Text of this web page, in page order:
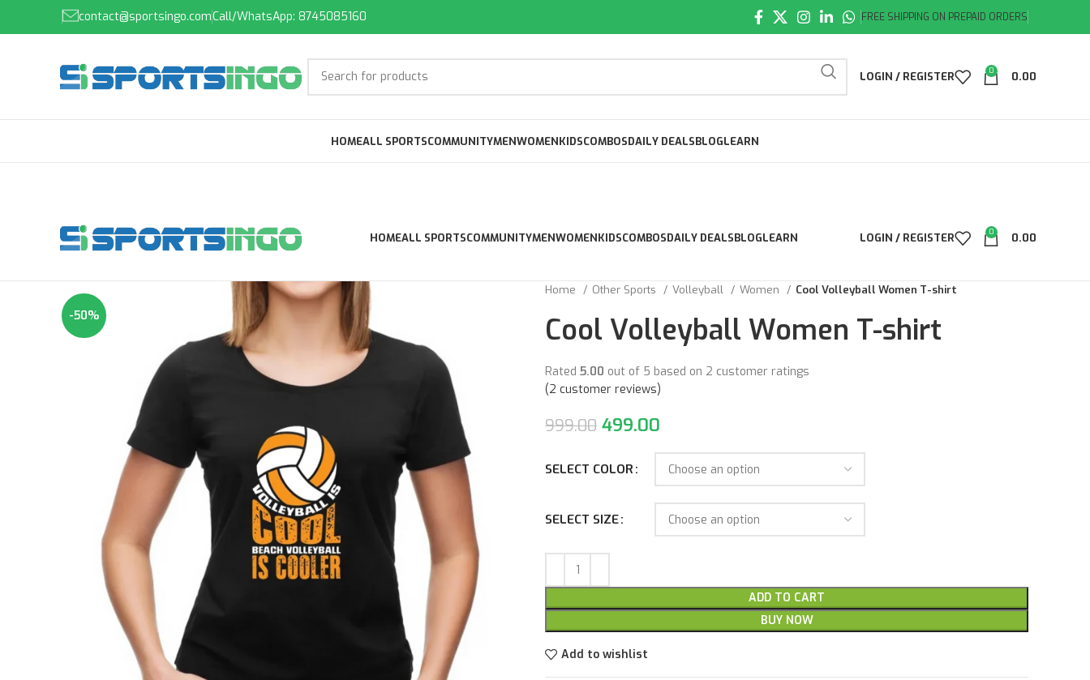
contact@sportsingo.comCall/WhatsApp: 8745085160 FREE SHIPPING ON PREPAID ORDERS
LOGIN / REGISTER 0 0.00
HOMEALL SPORTSCOMMUNITYMENWOMENKIDSCOMBOSDAILY DEALSBLOGLEARN
HOMEALL SPORTSCOMMUNITYMENWOMENKIDSCOMBOSDAILY DEALSBLOGLEARN LOGIN / REGISTER 0 0.00
-50%
Home Other Sports Volleyball Women Cool Volleyball Women T-shirt
Cool Volleyball Women T-shirt
Rated 5.00 out of 5 based on 2 customer ratings
(2 customer reviews)
999.00 499.00
SELECT COLOR
SELECT SIZE
ADD TO CART
BUY NOW
Add to wishlist